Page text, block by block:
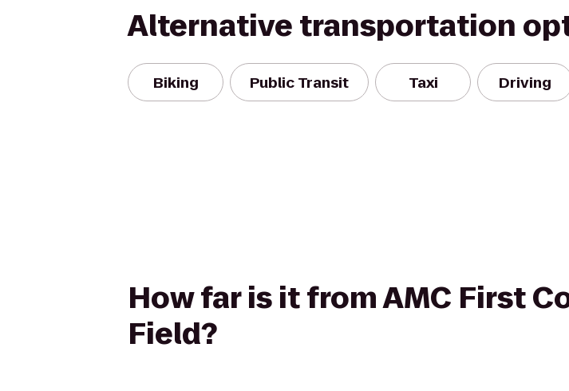
Alternative transportation
Biking Public Transit Taxi Driving
How far is it from AMC First
Field?